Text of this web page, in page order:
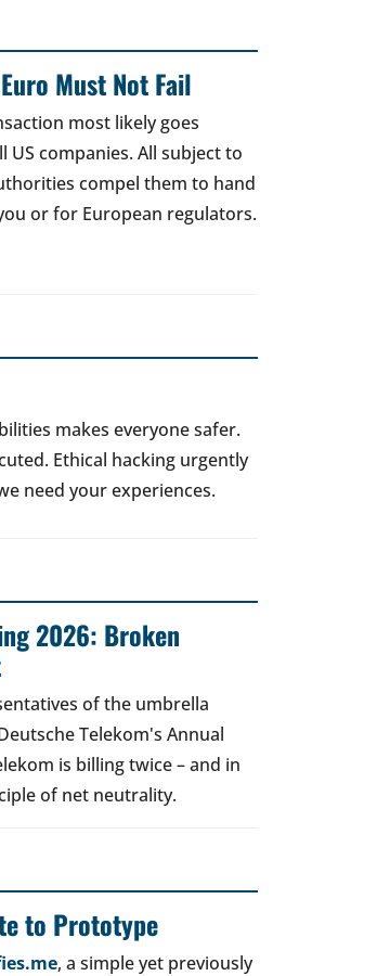
Must Not Fail
most likely goes
US companies. All subject to
compel them to hand
or for European regulators.
makes everyone safer.
Ethical hacking urgently
need your experiences.
2026: Broken
of the umbrella
Telekom's Annual
is billing twice – and in
of net neutrality.
to Prototype
, a simple yet previously